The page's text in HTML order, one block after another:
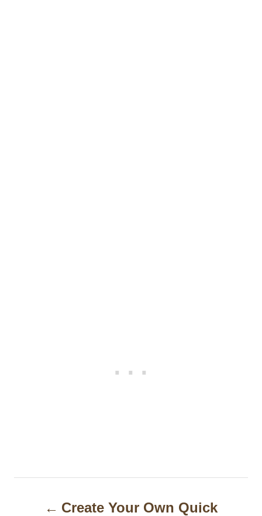
Create Your Own Quick